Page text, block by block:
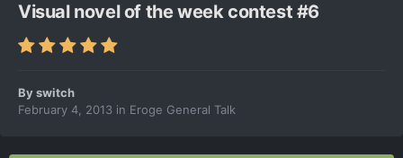
Visual novel of the week contest #6
Byswitch
February 4, 2013 in Eroge General Talk